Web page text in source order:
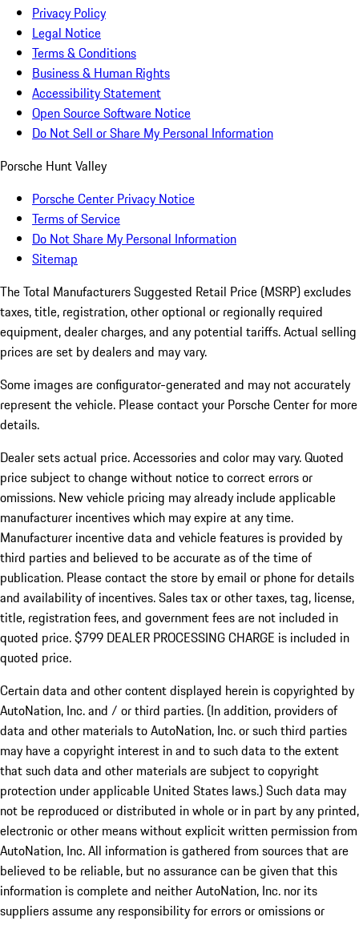
Privacy Policy
Legal Notice
Terms & Conditions
Business & Human Rights
Accessibility Statement
Open Source Software Notice
Do Not Sell or Share My Personal Information
Porsche Hunt Valley
Porsche Center Privacy Notice
Terms of Service
Do Not Share My Personal Information
Sitemap
The Total Manufacturers Suggested Retail Price (MSRP) excludes
taxes, title, registration, other optional or regionally required
equipment, dealer charges, and any potential tariffs. Actual selling
prices are set by dealers and may vary.
Some images are configurator-generated and may not accurately
represent the vehicle. Please contact your Porsche Center for more
details.
Dealer sets actual price.Accessories and color may vary. Quoted
price subject to change without notice to correct errors or
omissions. New vehicle pricing may already include applicable
manufacturer incentives which may expire at any time.
Manufacturer incentive data and vehicle features is provided by
third parties and believed to be accurate as of the time of
publication. Please contact the store by email or phone for details
and availability of incentives. Sales tax or other taxes, tag, license,
title, registration fees, and government fees are not included in
quoted price. $799 DEALER PROCESSING CHARGE is included in
quoted price.
Certain data and other content displayed herein is copyrighted by
AutoNation, Inc. and / or third parties. (In addition, providers of
data and other materials to AutoNation, Inc. or such third parties
may have a copyright interest in and to such data to the extent
that such data and other materials are subject to copyright
protection under applicable United States laws.) Such data may
not be reproduced or distributed in whole or in part by any printed,
electronic or other means without explicit written permission from
AutoNation, Inc. All information is gathered from sources that are
believed to be reliable, but no assurance can be given that this
information is complete and neither AutoNation, Inc. nor its
suppliers assume any responsibility for errors or omissions or